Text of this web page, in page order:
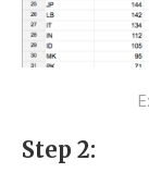
Step 2: